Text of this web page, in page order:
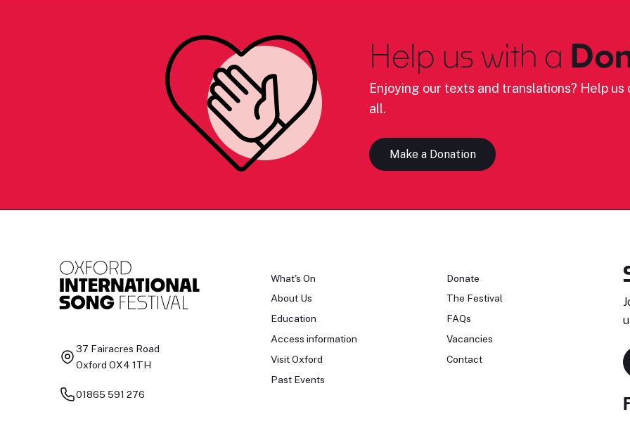
Help us with a
Enjoying our texts and translations? Help
all.
Make a Donation
37 Fairacres Road
Oxford OX4 1TH
01865 591 276
What's On
About Us
Education
Access information
Visit Oxford
Past Events
Donate
The Festival
FAQs
Vacancies
Contact